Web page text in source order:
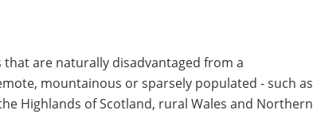
are naturally disadvantaged from a
mountainous or sparsely populated - such as
Highlands of Scotland, rural Wales and Northern